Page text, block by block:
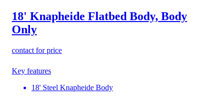
18' Knapheide Flatbed Body, Body
Only
contact for price
Key features
18' Steel Knapheide Body